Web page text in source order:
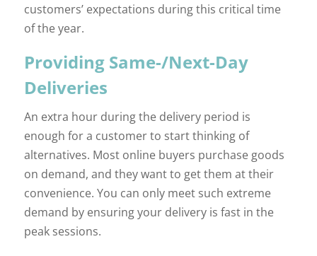
customers’ expectations during this critical time
of the year.
Providing Same-/Next-Day
Deliveries
An extra hour during the delivery period is
enough for a customer to start thinking of
alternatives. Most online buyers purchase goods
on demand, and they want to get them at their
convenience. You can only meet such extreme
demand by ensuring your delivery is fast in the
peak sessions.